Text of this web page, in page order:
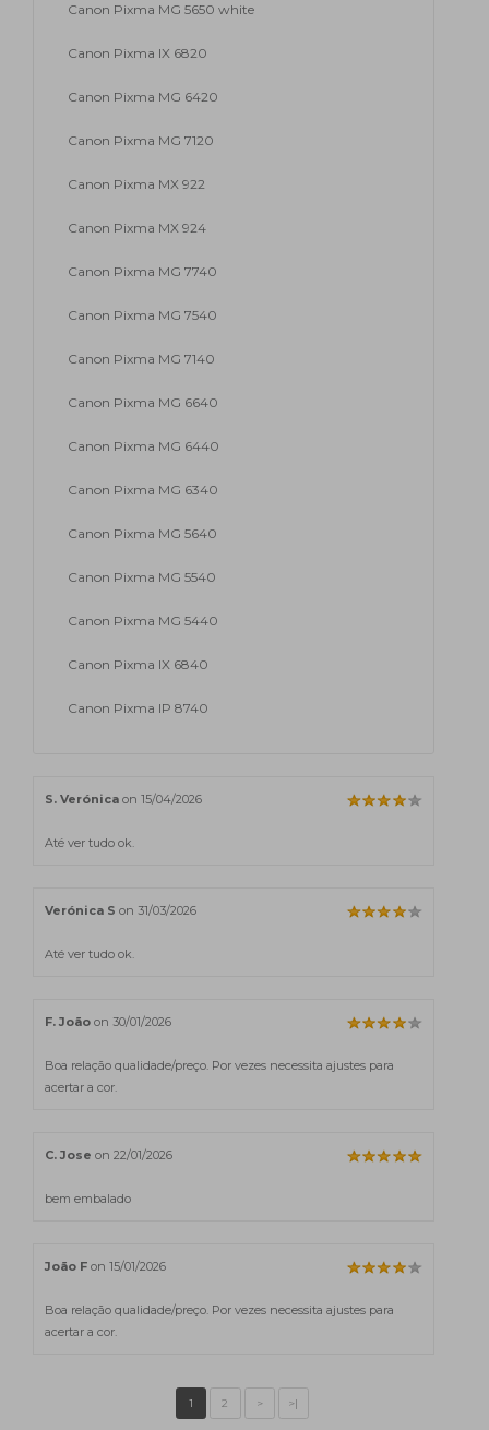
Canon Pixma MG 5650 white
Canon Pixma IX 6820
Canon Pixma MG 6420
Canon Pixma MG 7120
Canon Pixma MX 922
Canon Pixma MX 924
Canon Pixma MG 7740
Canon Pixma MG 7540
Canon Pixma MG 7140
Canon Pixma MG 6640
Canon Pixma MG 6440
Canon Pixma MG 6340
Canon Pixma MG 5640
Canon Pixma MG 5540
Canon Pixma MG 5440
Canon Pixma IX 6840
Canon Pixma IP 8740
S. Verónica on 15/04/2026
Até ver tudo ok.
Verónica S on 31/03/2026
Até ver tudo ok.
F. João on 30/01/2026
Boa relação qualidade/preço. Por vezes necessita ajustes para
acertar a cor.
C. Jose on 22/01/2026
bem embalado
João F on 15/01/2026
Boa relação qualidade/preço. Por vezes necessita ajustes para
acertar a cor.